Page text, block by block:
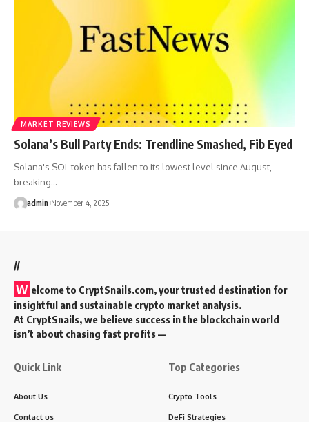
MARKET REVIEWS
Solana’s Bull Party Ends: Trendline Smashed, Fib Eyed
Solana's SOL token has fallen to its lowest level since August,
breaking…
admin November 4, 2025
//
W elcome to CryptSnails.com, your trusted destination for
insightful and sustainable crypto market analysis.
At CryptSnails, we believe success in the blockchain world
isn’t about chasing fast profits —
Quick Link
About Us
Contact us
Top Categories
Crypto Tools
DeFi Strategies